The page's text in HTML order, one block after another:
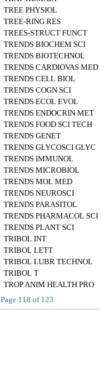
TREE PHYSIOL
TREE-RING RES
TREES-STRUCT FUNCT
TRENDS BIOCHEM SCI
TRENDS BIOTECHNOL
TRENDS CARDIOVAS MED
TRENDS CELL BIOL
TRENDS COGN SCI
TRENDS ECOL EVOL
TRENDS ENDOCRIN MET
TRENDS FOOD SCI TECH
TRENDS GENET
TRENDS GLYCOSCI GLYC
TRENDS IMMUNOL
TRENDS MICROBIOL
TRENDS MOL MED
TRENDS NEUROSCI
TRENDS PARASITOL
TRENDS PHARMACOL SCI
TRENDS PLANT SCI
TRIBOL INT
TRIBOL LETT
TRIBOL LUBR TECHNOL
TRIBOL T
TROP ANIM HEALTH PRO
Page 118 of 123